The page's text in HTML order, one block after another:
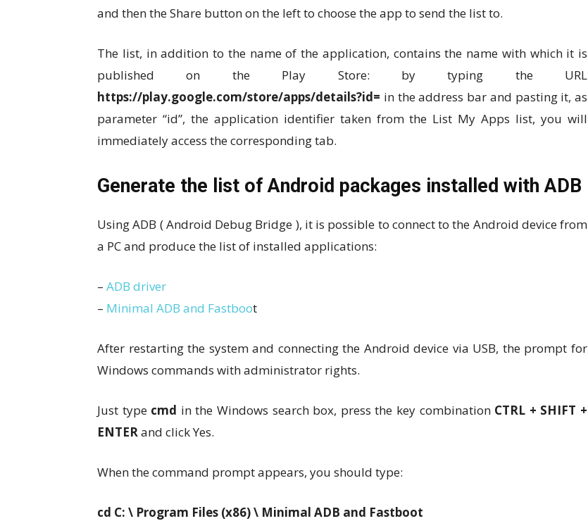
and then the Share button on the left to choose the app to send the list to.
The list, in addition to the name of the application, contains the name with which it is
published on the Play Store: by typing the URL
https://play.google.com/store/apps/details?id= in the address bar and pasting it, as
parameter “id”, the application identifier taken from the List My Apps list, you will
immediately access the corresponding tab.
Generate the list of Android packages installed with ADB
Using ADB ( Android Debug Bridge ), it is possible to connect to the Android device from
a PC and produce the list of installed applications:
– ADB driver
– Minimal ADB and Fastboot
After restarting the system and connecting the Android device via USB, the prompt for
Windows commands with administrator rights.
Just type cmd in the Windows search box, press the key combination CTRL + SHIFT +
ENTERand click Yes.
When the command prompt appears, you should type:
cd C: \ Program Files (x86) \ Minimal ADB and Fastboot